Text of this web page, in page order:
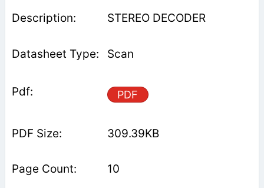
STEREO DECODER
Scan
PDF
309.39KB
10